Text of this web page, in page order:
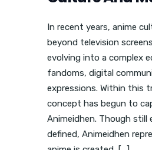
In recent years, anime
beyond television
evolving into a complex
fandoms, digital
expressions. Within this
concept has begun to
Animeidhen. Though still
defined, Animeidhen